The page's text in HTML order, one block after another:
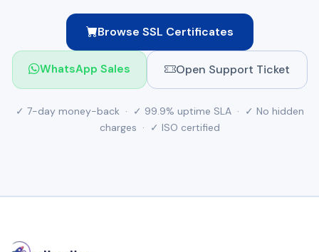
Browse SSL Certificates
WhatsApp Sales Open Support Ticket
✓ 7-day money-back · ✓ 99.9% uptime SLA · ✓ No hidden
charges · ✓ ISO certified